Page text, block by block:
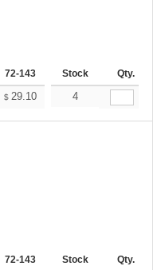
72-143 144-287 288 + More
Stock Qty.
$ 29.10 28.16
4
72-143 144-287 288 + More
Stock Qty.